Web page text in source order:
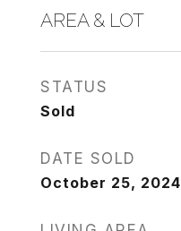
AREA & LOT
STATUS
Sold
DATE SOLD
October 25, 2024